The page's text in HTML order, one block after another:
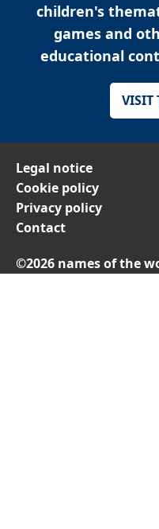
children's
games and
educational
VISIT
Legal notice
Cookie policy
Privacy policy
Contact
©2026 names of the